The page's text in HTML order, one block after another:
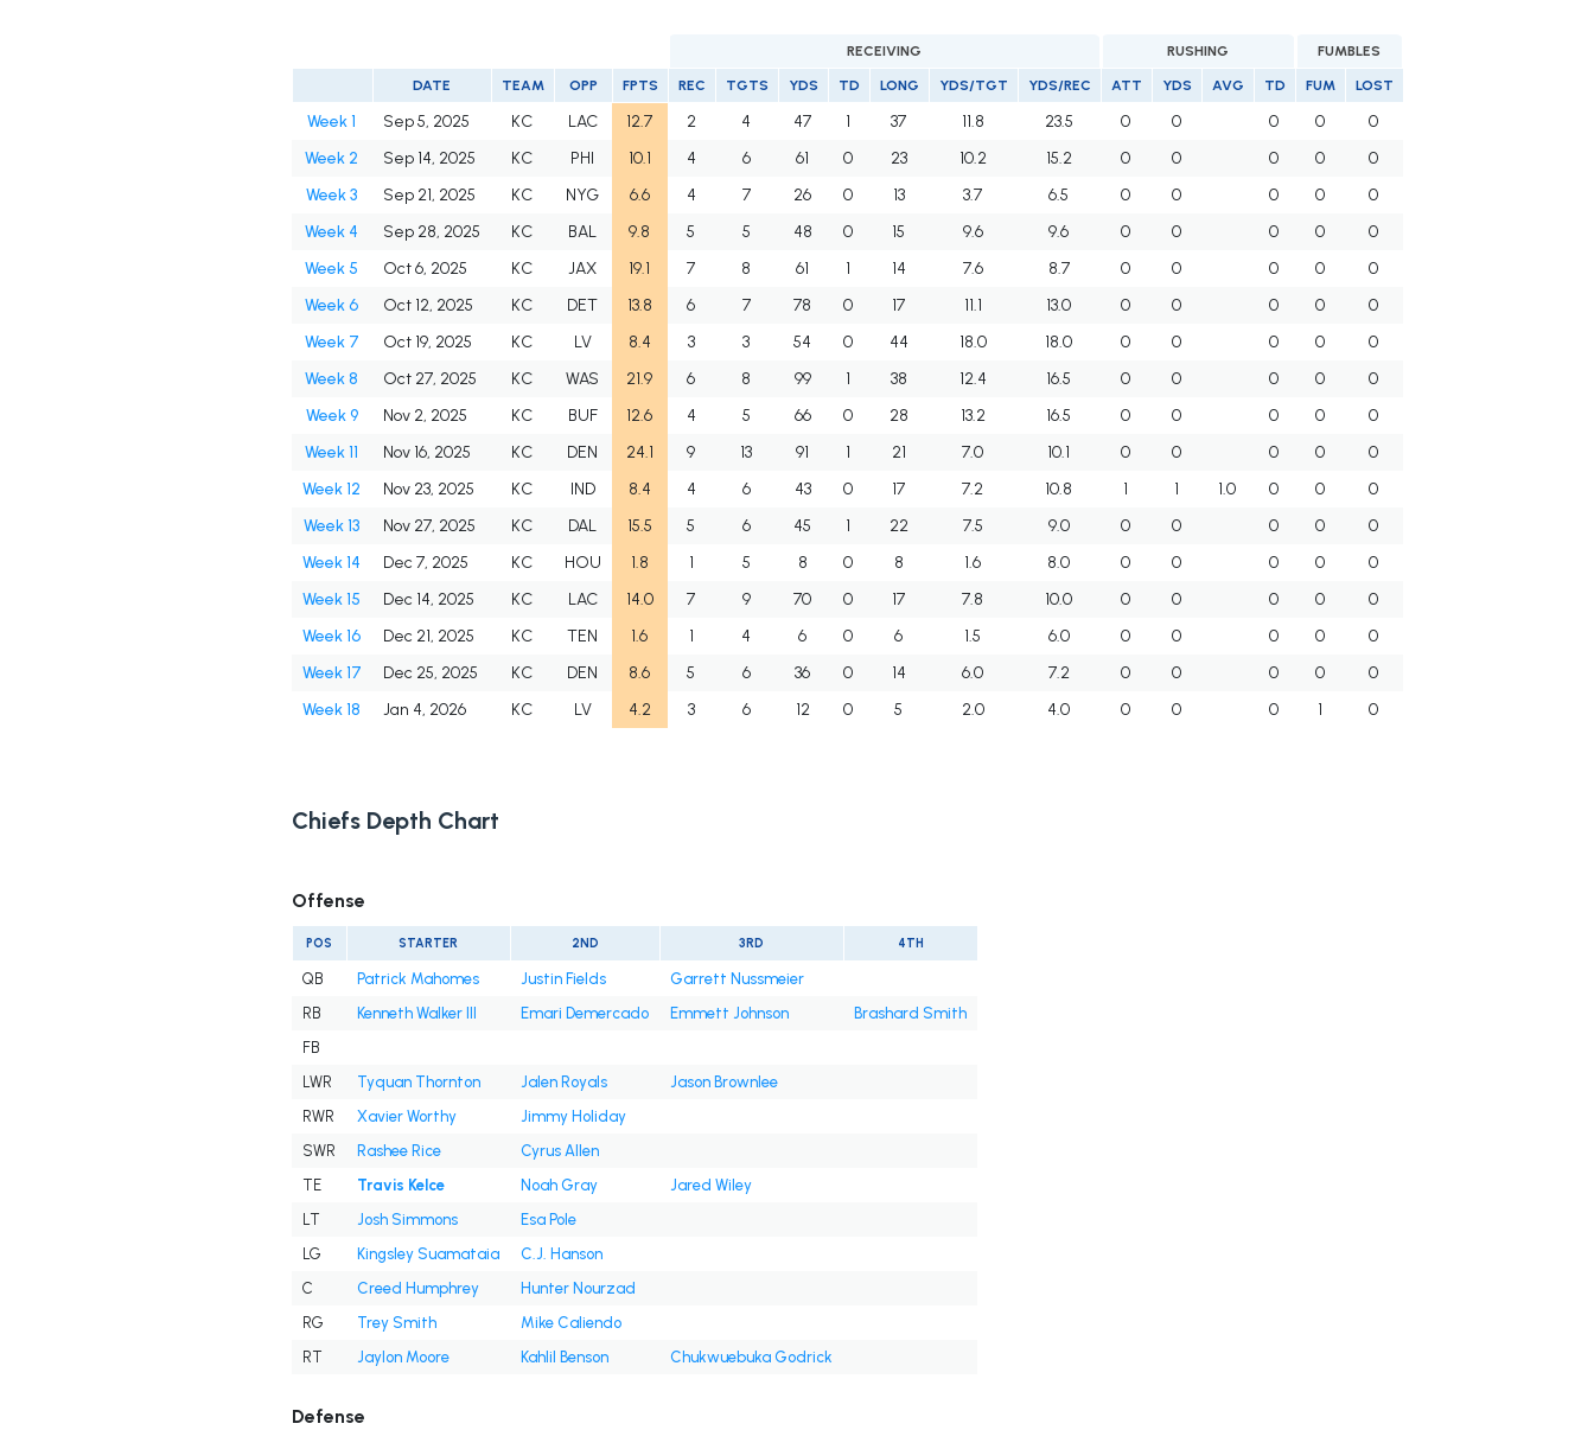
RECEIVING RUSHING FUMBLES
DATE TEAM OPP FPTS REC TGTS YDS TD LONG YDS/TGT YDS/REC ATT YDS AVG TD FUM LOST
Week 1 Sep 5, 2025 KC LAC 12.7 2 4 47 1 37 11.8 23.5 0 0 0 0
0
Week 2
Sep 14, 2025 KC PHI 10.1 4 6 61 0 23 10.2 15.2 0 0 0 0
0
Week 3
Sep 21, 2025 KC NYG 6.6 4 7 26 0 13 3.7 6.5 0 0 0 0
0
Week 4
Sep 28, 2025 KC BAL 9.8 5 5 48 0 15 9.6 9.6 0 0 0 0
0
Week 5
Oct 6, 2025 KC JAX 19.1 7 8 61 1 14 7.6 8.7 0 0 0 0
0
Week 6
Oct 12, 2025 KC DET 13.8 6 7 78 0 17 11.1 13.0 0 0 0 0
0
Week 7
Oct 19, 2025 KC LV 8.4 3 3 54 0 44 18.0 18.0 0 0 0 0
0
Week 8
Oct 27, 2025 KC WAS 21.9 6 8 99 1 38 12.4 16.5 0 0 0 0
0
Week 9
Nov 2, 2025 KC BUF 12.6 4 5 66 0 28 13.2 16.5 0 0 0 0
0
Week 11
Nov 16, 2025 KC DEN 24.1 9 13 91 1 21 7.0 10.1 0 0 0 0
0
Week 12
Nov 23, 2025 KC IND 8.4 4 6 43 0 17 7.2 10.8 1 1 1.0 0 0
0
Week 13
Nov 27, 2025 KC DAL 15.5 5 6 45 1 22 7.5 9.0 0 0 0 0
0
Week 14
Dec 7, 2025 KC HOU 1.8 1 5 8 0 8 1.6 8.0 0 0 0 0
0
Week 15
Dec 14, 2025 KC LAC 14.0 7 9 70 0 17 7.8 10.0 0 0 0 0
0
Week 16
Dec 21, 2025 KC TEN 1.6 1 4 6 0 6 1.5 6.0 0 0 0 0
0
Week 17
Dec 25, 2025 KC DEN 8.6 5 6 36 0 14 6.0 7.2 0 0 0 0
0
Week 18
Jan 4, 2026 KC LV 4.2 3 6 12 0 5 2.0 4.0 0 0 0 1 0
Chiefs Depth Chart
Offense
POS STARTER 2ND 3RD 4TH
QB Patrick Mahomes Justin Fields
Garrett Nussmeier
RB
Kenneth Walker III Emari Demercado Emmett Johnson
Brashard Smith
FB
LWR
Tyquan Thornton Jalen Royals
Jason Brownlee
RWR
Xavier Worthy
Jimmy Holiday
SWR
Rashee Rice
Cyrus Allen
TE
Travis Kelce Noah Gray
Jared Wiley
LT
Josh Simmons
Esa Pole
LG
Kingsley Suamataia
C.J. Hanson
C
Creed Humphrey
Hunter Nourzad
RG
Trey Smith
Mike Caliendo
RT
Jaylon Moore Kahlil Benson Chukwuebuka Godrick
Defense